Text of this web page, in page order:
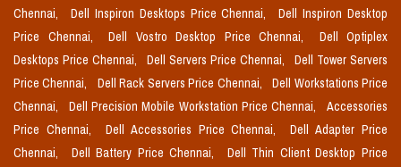
Chennai,
Dell Inspiron Desktops Price Chennai,
Dell Inspiron Desktop
Price Chennai,
Dell Vostro Desktop Price Chennai,
Dell Optiplex
Desktops Price Chennai,
Dell Servers Price Chennai,
Dell Tower Servers
Price Chennai,
Dell Rack Servers Price Chennai,
Dell Workstations Price
Chennai,
Dell Precision Mobile Workstation Price Chennai,
Accessories
Price Chennai,
Dell Accessories Price Chennai,
Dell Adapter Price
Chennai,
Dell Battery Price Chennai,
Dell Thin Client Desktop Price